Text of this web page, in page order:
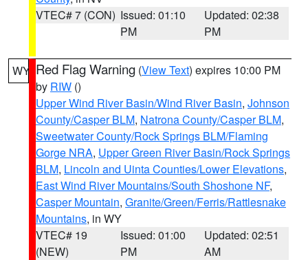
VTEC# 7 (CON) Issued: 01:10
PM
Updated: 02:38
PM
WY Red Flag Warning (View Text) expires 10:00 PM
by RIW ()
Upper Wind River Basin/Wind River Basin, Johnson
County/Casper BLM, Natrona County/Casper BLM,
Sweetwater County/Rock Springs BLM/Flaming
Gorge NRA, Upper Green River Basin/Rock Springs
BLM, Lincoln and Uinta Counties/Lower Elevations,
East Wind River Mountains/South Shoshone NF,
Casper Mountain, Granite/Green/Ferris/Rattlesnake
Mountains, in WY
VTEC# 19
(NEW)
Issued: 01:00
PM
Updated: 02:51
AM